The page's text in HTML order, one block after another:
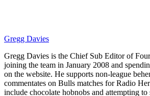
Gregg Davies
Gregg Davies is the Chief Sub Editor of
joining the team in January 2008 and
on the website. He supports non-league
commentates on Bulls matches for Radio
include chocolate hobnobs and attempting